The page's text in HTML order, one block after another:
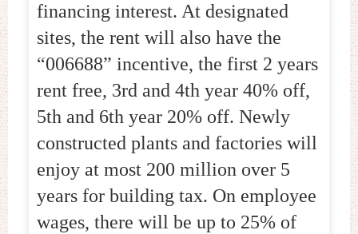
financing interest. At designated
sites, the rent will also have the
“006688” incentive, the first 2 years
rent free, 3rd and 4th year 40% off,
5th and 6th year 20% off. Newly
constructed plants and factories will
enjoy at most 200 million over 5
years for building tax. On employee
wages, there will be up to 25% of